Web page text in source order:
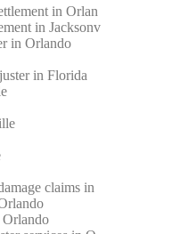
in Orlan
in Jacksonv
in Orlando
in Florida
claims in
Orlando